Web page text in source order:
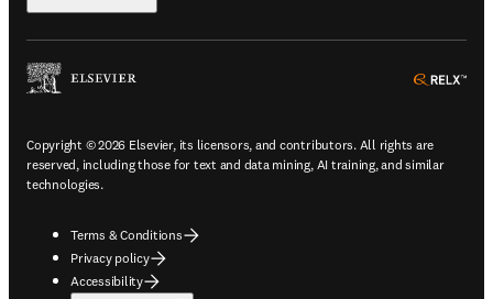
Copyright © 2026 Elsevier, its licensors, and contributors. All rights are
reserved, including those for text and data mining, AI training, and similar
technologies.
Terms & Conditions
Privacy policy
Accessibility